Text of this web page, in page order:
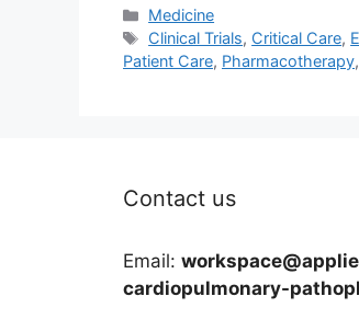
Categories
Medicine
Tags
Clinical Trials, Critical Care,
Patient Care, Pharmacotherapy,
Contact us
Email:
cardiopulmonary-